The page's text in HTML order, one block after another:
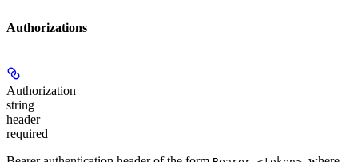
Authorizations
Authorization
string
header
required